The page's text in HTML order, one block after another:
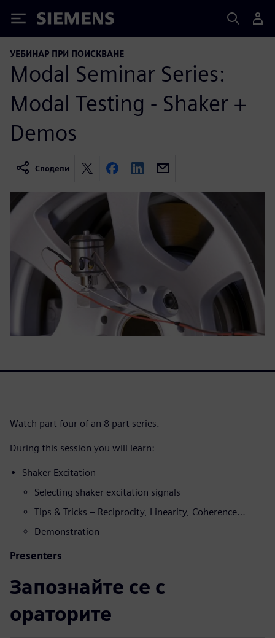
Siemens
УЕБИНАР ПРИ ПОИСКВАНЕ
Modal Seminar Series:
Modal Testing - Shaker +
Demos
Сподели
Watch part four of an 8 part series.
During this session you will learn:
Shaker Excitation
Selecting shaker excitation signals
Tips & Tricks – Reciprocity, Linearity, Coherence…
Demonstration
Presenters
Запознайте се с
ораторите